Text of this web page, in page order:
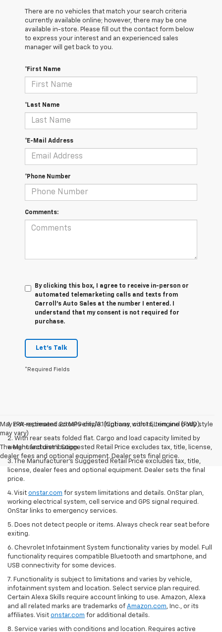
There are no vehicles that match your search criteria
currently available online; however, there may be one
available in-store. Please fill out the contact form below
to express your interest and an experienced sales
manager will get back to you.
*First Name
*Last Name
*E-Mail Address
*Phone Number
Comments:
By clicking this box, I agree to receive in-person or
automated telemarketing calls and texts from
Carroll's Auto Sales at the number I entered. I
understand that my consent is not required for
purchase.
Let's Talk
*Required Fields
May not represent actual vehicle. (Options, colors, trim and body style
may vary)
The Manufacturer's Suggested Retail Price excludes tax, title, license,
dealer fees and optional equipment. Dealer sets final price.
1. EPA-estimated 26 MPG city/31 highway with 1.5L engine (FWD).
2. With rear seats folded flat. Cargo and load capacity limited by
weight and distribution.
3. The Manufacturer’s Suggested Retail Price excludes tax, title,
license, dealer fees and optional equipment. Dealer sets the final
price.
4. Visit onstar.com for system limitations and details. OnStar plan,
working electrical system, cell service and GPS signal required.
OnStar links to emergency services.
5. Does not detect people or items. Always check rear seat before
exiting.
6. Chevrolet Infotainment System functionality varies by model. Full
functionality requires compatible Bluetooth and smartphone, and
USB connectivity for some devices.
7. Functionality is subject to limitations and varies by vehicle,
infotainment system and location. Select service plan required.
Certain Alexa Skills require account linking to use. Amazon, Alexa
and all related marks are trademarks of Amazon.com, Inc., or its
affiliates. Visit onstar.com for additional details.
8. Service varies with conditions and location. Requires active